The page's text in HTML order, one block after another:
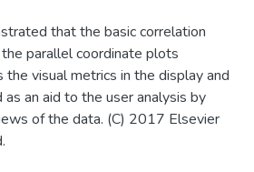
that the basic correlation
parallel coordinate plots
visual metrics in the display and
an aid to the user analysis by
of the data. (C) 2017 Elsevier